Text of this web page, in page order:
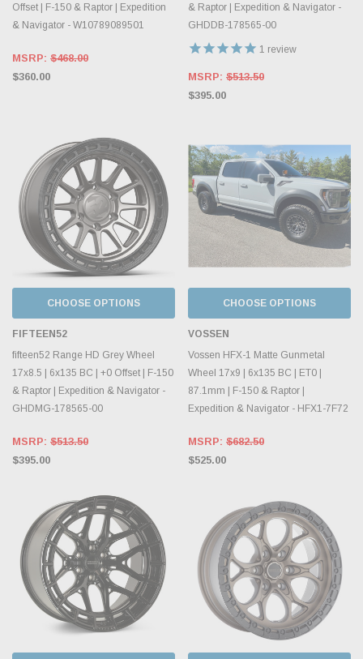
Offset | F-150 & Raptor | Expedition
& Navigator - W10789089501
MSRP: $468.00
$360.00
& Raptor | Expedition & Navigator -
GHDDB-178565-00
1 review
MSRP: $513.50
$395.00
CHOOSE OPTIONS
FIFTEEN52
fifteen52 Range HD Grey Wheel
17x8.5 | 6x135 BC | +0 Offset | F-150
& Raptor | Expedition & Navigator -
GHDMG-178565-00
MSRP: $513.50
$395.00
CHOOSE OPTIONS
VOSSEN
Vossen HFX-1 Matte Gunmetal
Wheel 17x9 | 6x135 BC | ET0 |
87.1mm | F-150 & Raptor |
Expedition & Navigator - HFX1-7F72
MSRP: $682.50
$525.00